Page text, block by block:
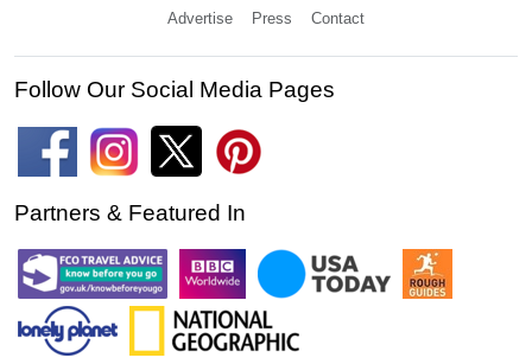
Advertise Press Contact
Follow Our Social Media Pages
Partners & Featured In